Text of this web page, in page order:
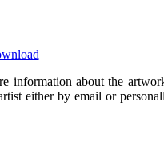
information about the
either by email or